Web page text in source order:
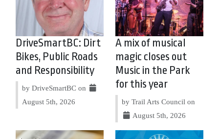
DriveSmartBC: Dirt
Bikes, Public Roads
and Responsibility
by DriveSmartBC on
August 5th, 2026
A mix of musical
magic closes out
Music in the Park
for this year
by Trail Arts Council on
August 5th, 2026